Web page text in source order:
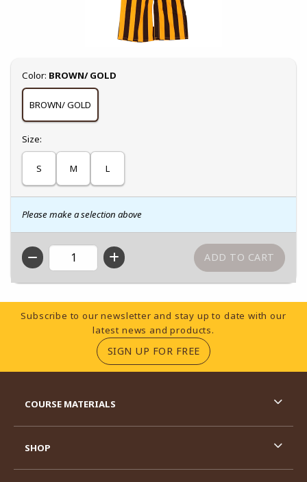
Select
Color: BROWN/ GOLD
BROWN/ GOLD
Select
Size:
S M L
Please make a selection above
QTY
Footer Information
Subscribe to our newsletter and stay up to date with our
latest news and products.
SIGN UP FOR FREE(OPENS IN A NEW
COURSE MATERIALS
SHOP